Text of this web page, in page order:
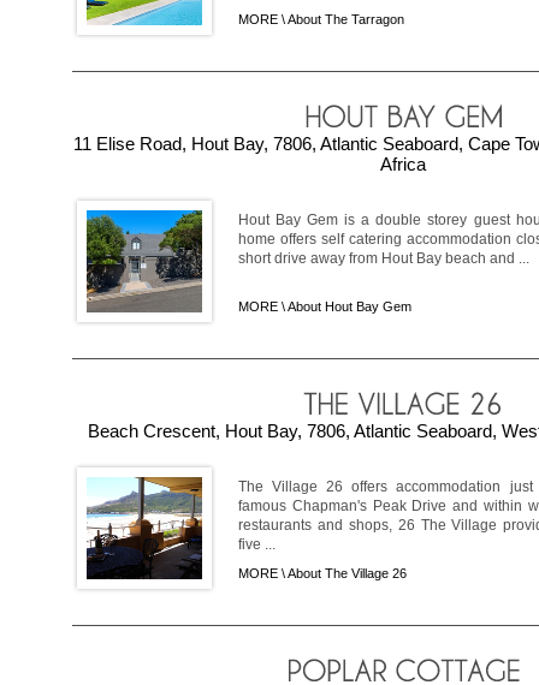
MORE \About The Tarragon
11 Elise Road, Hout Bay, 7806, Atlantic Seaboard, Cape
Africa
Hout Bay Gem is a double storey guest
home offers self catering accommodation
short drive away from Hout Bay beach and ...
MORE \About Hout Bay Gem
Beach Crescent, Hout Bay, 7806, Atlantic Seaboard,
The Village 26 offers accommodation
famous Chapman's Peak Drive and within
restaurants and shops, 26 The Village
five ...
MORE \About The Village 26